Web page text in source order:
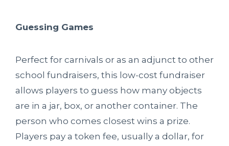
Guessing Games
Perfect for carnivals or as an adjunct to other
school fundraisers, this low-cost fundraiser
allows players to guess how many objects
are in a jar, box, or another container. The
person who comes closest wins a prize.
Players pay a token fee, usually a dollar, for